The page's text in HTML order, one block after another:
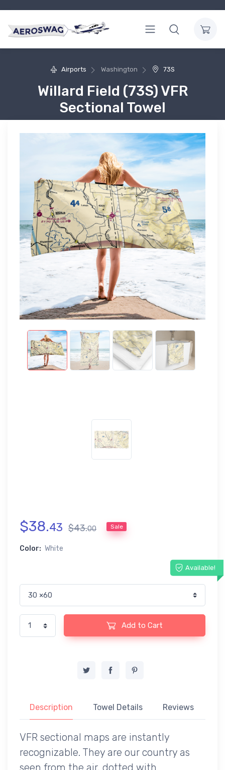
Airports Washington 73S
Willard Field (73S) VFR
Sectional Towel
$38.43 $43.00 Sale
Color: White
Available!
Add to Cart
Description Towel Details Reviews
VFR sectional maps are instantly
recognizable. They are our country as
seen from the air, dotted with